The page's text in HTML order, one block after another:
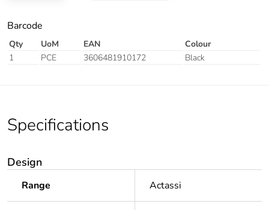
Barcode
Qty UoM EAN
Colour
1
PCE 3606481910172 Black
Specifications
Design
Range Actassi